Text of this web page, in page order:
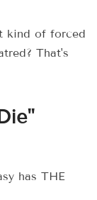
kind of forced
That's
has THE